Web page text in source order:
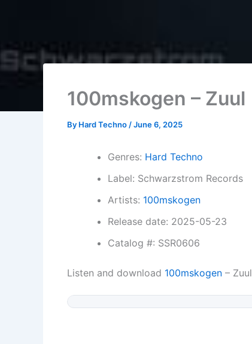
100mskogen – Zuul
By Hard Techno /June 6, 2025
Genres: Hard Techno
Label: Schwarzstrom Records
Artists: 100mskogen
Release date: 2025-05-23
Catalog #: SSR0606
Listen and download 100mskogen – Zuul